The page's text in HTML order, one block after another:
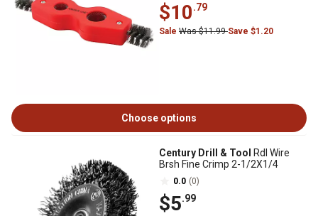
$10.79
Sale Was $11.99Save $1.20
Choose options
Century Drill & Tool
Rdl Wire
Brsh Fine Crimp 2-1/2X1/4
0.0 (0)
$5.99